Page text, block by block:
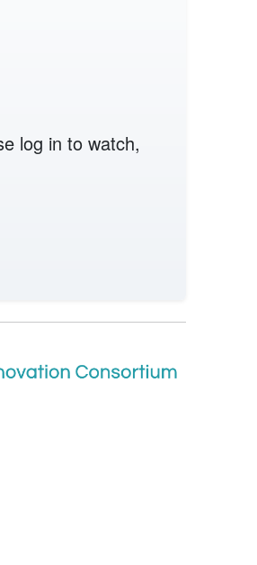
log in to watch,